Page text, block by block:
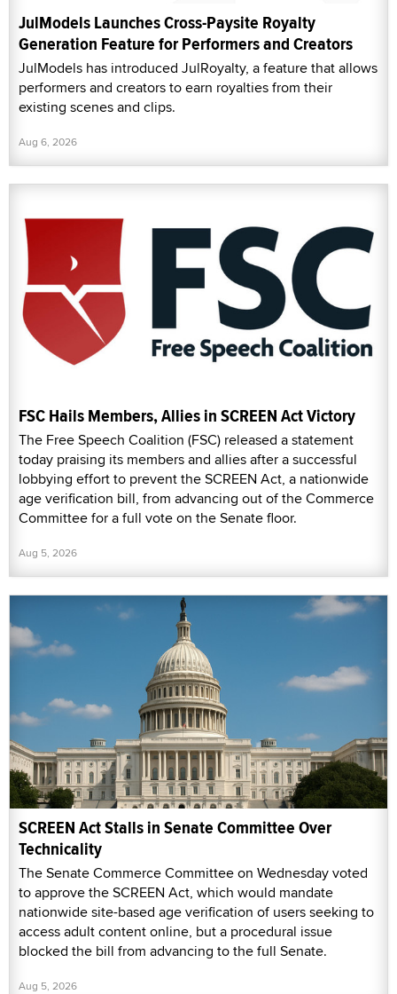
JulModels Launches Cross-Paysite Royalty
Generation Feature for Performers and Creators
JulModels has introduced JulRoyalty, a feature that allows
performers and creators to earn royalties from their
existing scenes and clips.
Aug 6, 2026
FSC Hails Members, Allies in SCREEN Act Victory
The Free Speech Coalition (FSC) released a statement
today praising its members and allies after a successful
lobbying effort to prevent the SCREEN Act, a nationwide
age verification bill, from advancing out of the Commerce
Committee for a full vote on the Senate floor.
Aug 5, 2026
SCREEN Act Stalls in Senate Committee Over
Technicality
The Senate Commerce Committee on Wednesday voted
to approve the SCREEN Act, which would mandate
nationwide site-based age verification of users seeking to
access adult content online, but a procedural issue
blocked the bill from advancing to the full Senate.
Aug 5, 2026